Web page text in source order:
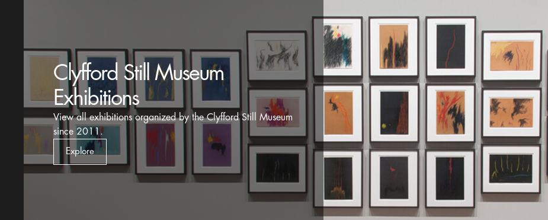
Historic Solo Exhibitions
View exhibition records for one-person showings of Still's
work before his death in 1980.
Explore